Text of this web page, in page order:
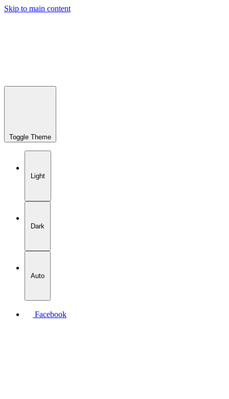
Skip to main content
Toggle Theme
Light
Dark
Auto
Facebook